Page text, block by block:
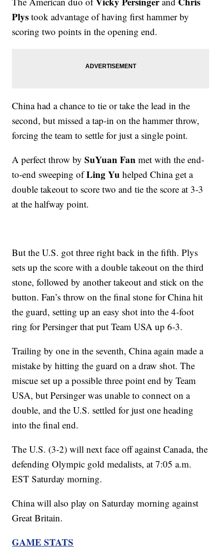
Plystook advantage of having first hammer by
scoring two points in the opening end.
China had a chance to tie or take the lead in the
second, but missed a tap-in on the hammer throw,
forcing the team to settle for just a single point.
A perfect throw bySuYuan Fanmet with the end-
to-end sweeping ofLing Yu helped China get a
double takeout to score two and tie the score at 3-3
at the halfway point.
But the U.S. got three right back in the fifth. Plys
sets up the score with a double takeout on the third
stone, followed by another takeout and stick on the
button. Fan’s throw on the final stone for China hit
the guard, setting up an easy shot into the 4-foot
ring for Persinger that put Team USA up 6-3.
Trailing by one in the seventh, China again made a
mistake by hitting the guard on a draw shot. The
miscue set up a possible three point end by Team
USA, but Persinger was unable to connect on a
double, and the U.S. settled for just one heading
into the final end.
The U.S. (3-2) will next face off against Canada, the
defending Olympic gold medalists, at 7:05 a.m.
EST Saturday morning.
China will also play on Saturday morning against
Great Britain.
GAME STATS